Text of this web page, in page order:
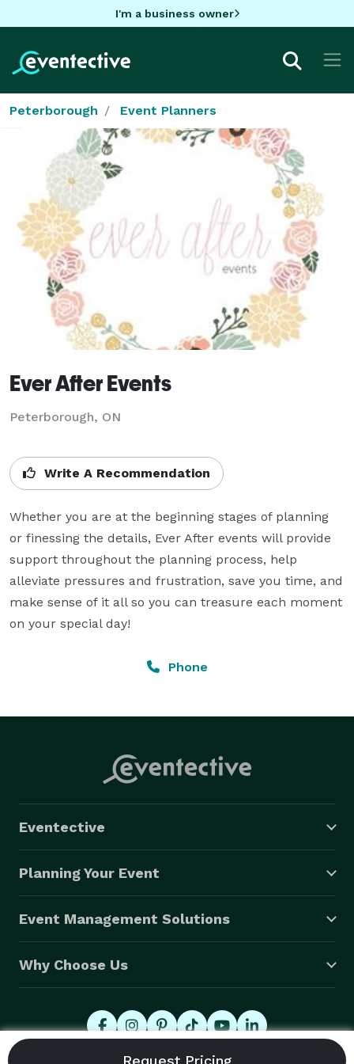
I'm a business owner
Peterborough Event Planners
Ever After Events
Peterborough, ON
Write A Recommendation
Whether you are at the beginning stages of planning
or finessing the details, Ever After events will provide
support throughout the planning process, help
alleviate pressures and frustration, save you time, and
make sense of it all so you can treasure each moment
on your special day!
Phone
Eventective
Planning Your Event
Event Management Solutions
Why Choose Us
© 2026 Eventective, Inc., All Rights Reserved